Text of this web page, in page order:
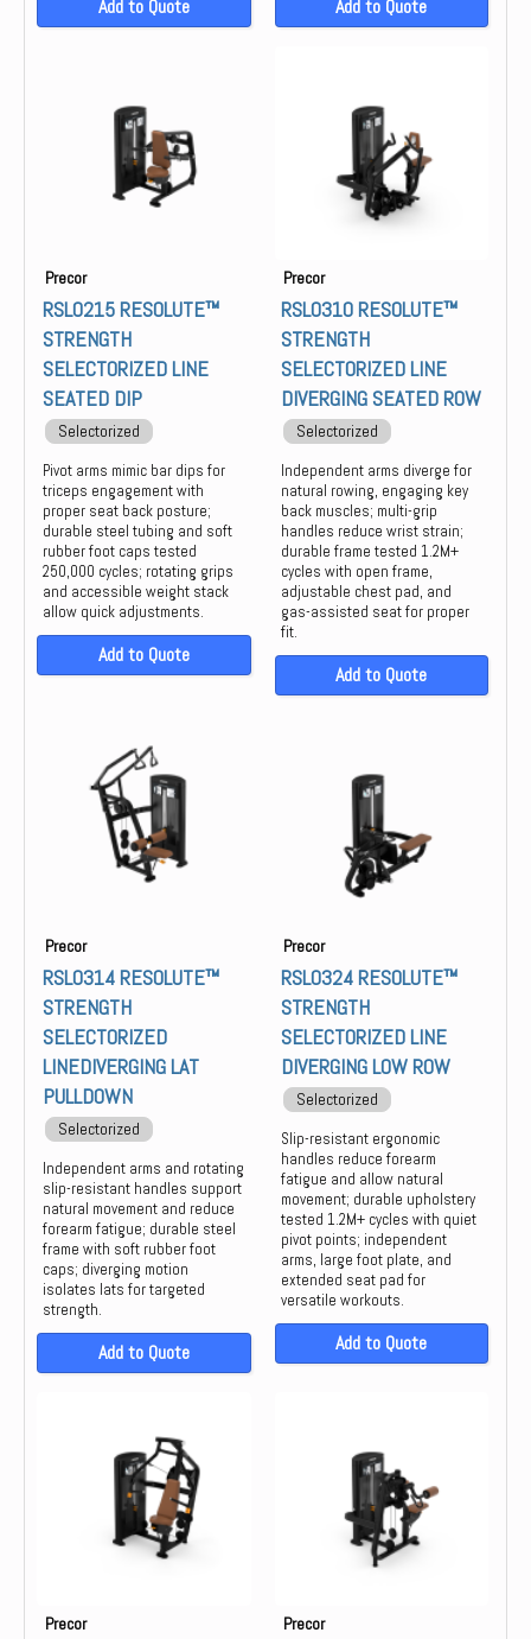
Add to Quote Add to Quote
Precor
RSL0215 RESOLUTE™
STRENGTH
SELECTORIZED LINE
SEATED DIP
Selectorized
Pivot arms mimic bar dips for
triceps engagement with
proper seat back posture;
durable steel tubing and soft
rubber foot caps tested
250,000 cycles; rotating grips
and accessible weight stack
allow quick adjustments.
Add to Quote
Precor
RSL0310 RESOLUTE™
STRENGTH
SELECTORIZED LINE
DIVERGING SEATED ROW
Selectorized
Independent arms diverge for
natural rowing, engaging key
back muscles; multi-grip
handles reduce wrist strain;
durable frame tested 1.2M+
cycles with open frame,
adjustable chest pad, and
gas-assisted seat for proper
fit.
Add to Quote
Precor
RSL0314 RESOLUTE™
STRENGTH
SELECTORIZED
LINEDIVERGING LAT
PULLDOWN
Selectorized
Independent arms and rotating
slip-resistant handles support
natural movement and reduce
forearm fatigue; durable steel
frame with soft rubber foot
caps; diverging motion
isolates lats for targeted
strength.
Add to Quote
Precor
RSL0324 RESOLUTE™
STRENGTH
SELECTORIZED LINE
DIVERGING LOW ROW
Selectorized
Slip-resistant ergonomic
handles reduce forearm
fatigue and allow natural
movement; durable upholstery
tested 1.2M+ cycles with quiet
pivot points; independent
arms, large foot plate, and
extended seat pad for
versatile workouts.
Add to Quote
Precor Precor